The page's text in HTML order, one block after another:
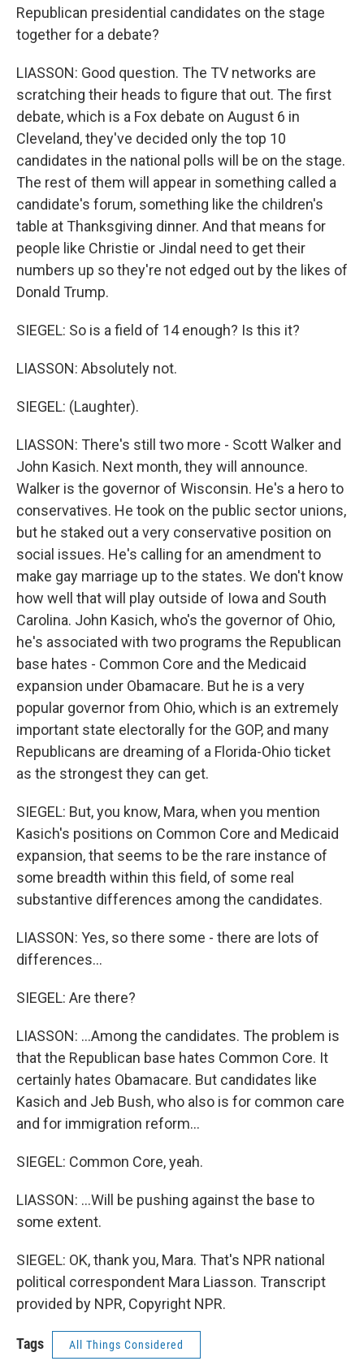
Republican presidential candidates on the stage
together for a debate?
LIASSON: Good question. The TV networks are
scratching their heads to figure that out. The first
debate, which is a Fox debate on August 6 in
Cleveland, they've decided only the top 10
candidates in the national polls will be on the stage.
The rest of them will appear in something called a
candidate's forum, something like the children's
table at Thanksgiving dinner. And that means for
people like Christie or Jindal need to get their
numbers up so they're not edged out by the likes of
Donald Trump.
SIEGEL: So is a field of 14 enough? Is this it?
LIASSON: Absolutely not.
SIEGEL: (Laughter).
LIASSON: There's still two more - Scott Walker and
John Kasich. Next month, they will announce.
Walker is the governor of Wisconsin. He's a hero to
conservatives. He took on the public sector unions,
but he staked out a very conservative position on
social issues. He's calling for an amendment to
make gay marriage up to the states. We don't know
how well that will play outside of Iowa and South
Carolina. John Kasich, who's the governor of Ohio,
he's associated with two programs the Republican
base hates - Common Core and the Medicaid
expansion under Obamacare. But he is a very
popular governor from Ohio, which is an extremely
important state electorally for the GOP, and many
Republicans are dreaming of a Florida-Ohio ticket
as the strongest they can get.
SIEGEL: But, you know, Mara, when you mention
Kasich's positions on Common Core and Medicaid
expansion, that seems to be the rare instance of
some breadth within this field, of some real
substantive differences among the candidates.
LIASSON: Yes, so there some - there are lots of
differences...
SIEGEL: Are there?
LIASSON: ...Among the candidates. The problem is
that the Republican base hates Common Core. It
certainly hates Obamacare. But candidates like
Kasich and Jeb Bush, who also is for common care
and for immigration reform...
SIEGEL: Common Core, yeah.
LIASSON: ...Will be pushing against the base to
some extent.
SIEGEL: OK, thank you, Mara. That's NPR national
political correspondent Mara Liasson. Transcript
provided by NPR, Copyright NPR.
Tags All Things Considered